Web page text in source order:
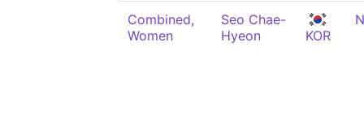
Combined,
Women
Seo Chae-
Hyeon
KOR